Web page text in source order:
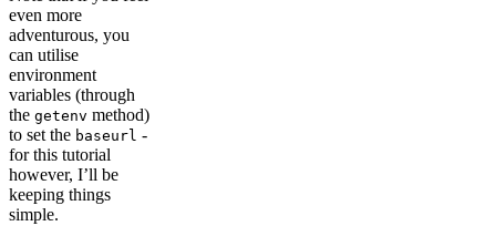
even more
adventurous, you
can utilise
environment
variables (through
the getenv method)
to set the baseurl -
for this tutorial
however, I’ll be
keeping things
simple.